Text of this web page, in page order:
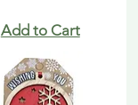
Add to Cart